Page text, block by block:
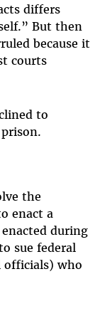
differs
But then
because it
courts
to
the
enact a
during
sue federal
officials) who